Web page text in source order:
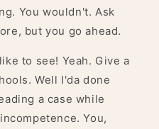
You wouldn't. Ask
but you go ahead.
to see! Yeah. Give a
Well I'da done
a case while
You,